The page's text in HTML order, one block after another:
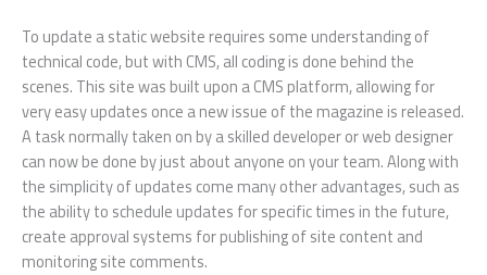
To update a static website requires some understanding of
technical code, but with CMS, all coding is done behind the
scenes. This site was built upon a CMS platform, allowing for
very easy updates once a new issue of the magazine is released.
A task normally taken on by a skilled developer or web designer
can now be done by just about anyone on your team. Along with
the simplicity of updates come many other advantages, such as
the ability to schedule updates for specific times in the future,
create approval systems for publishing of site content and
monitoring site comments.